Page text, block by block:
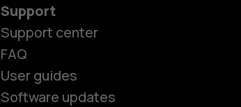
Support
Support center
FAQ
User guides
Software updates